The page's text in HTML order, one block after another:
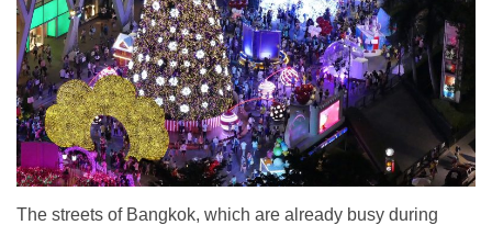
The streets of Bangkok, which are already busy during